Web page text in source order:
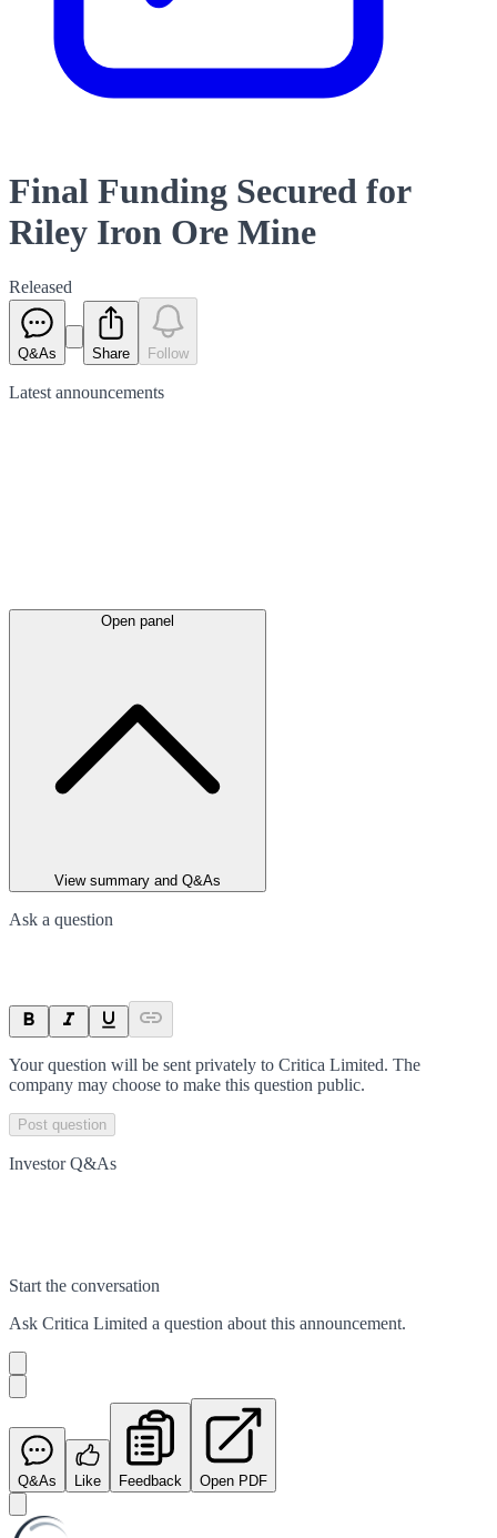
Final Funding Secured for
Riley Iron Ore Mine
Released
Q&As Share Follow
Latest announcements
Open panel
View summary and Q&As
Ask a question
Your question will be sent privately to Critica Limited. The
company may choose to make this question public.
Post question
Investor Q&As
Start the conversation
Ask Critica Limited a question about this announcement.
Q&As Like Feedback Open PDF